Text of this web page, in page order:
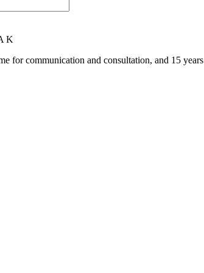
K
for communication and consultation, and 15